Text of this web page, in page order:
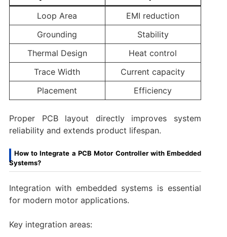
Loop Area
EMI reduction
Grounding
Stability
Thermal Design
Heat control
Trace Width
Current capacity
Placement
Efficiency
Proper PCB layout directly improves system
reliability and extends product lifespan.
How to Integrate a PCB Motor Controller with Embedded
Systems?
Integration with embedded systems is essential
for modern motor applications.
Key integration areas: